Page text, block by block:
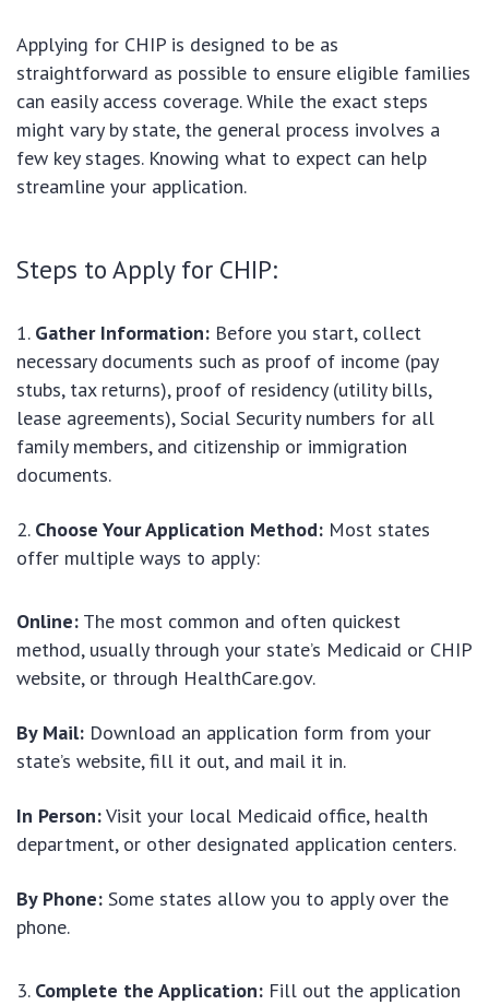
Applying for CHIP is designed to be as
straightforward as possible to ensure eligible families
can easily access coverage. While the exact steps
might vary by state, the general process involves a
few key stages. Knowing what to expect can help
streamline your application.
Steps to Apply for CHIP:
Gather Information: Before you start, collect
necessary documents such as proof of income (pay
stubs, tax returns), proof of residency (utility bills,
lease agreements), Social Security numbers for all
family members, and citizenship or immigration
documents.
Choose Your Application Method: Most states
offer multiple ways to apply:
Online: The most common and often quickest
method, usually through your state’s Medicaid or CHIP
website, or through HealthCare.gov.
By Mail: Download an application form from your
state’s website, fill it out, and mail it in.
In Person:Visit your local Medicaid office, health
department, or other designated application centers.
By Phone: Some states allow you to apply over the
phone.
Complete the Application: Fill out the application